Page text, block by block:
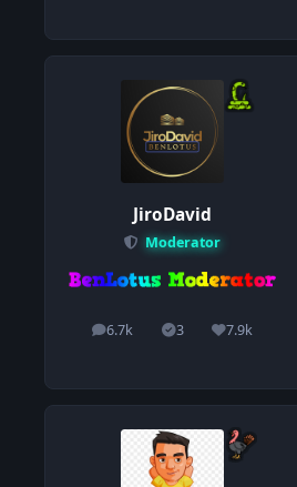
JiroDavid
Moderator
6.7k
posts 3
Solutions7.9k
Reputation